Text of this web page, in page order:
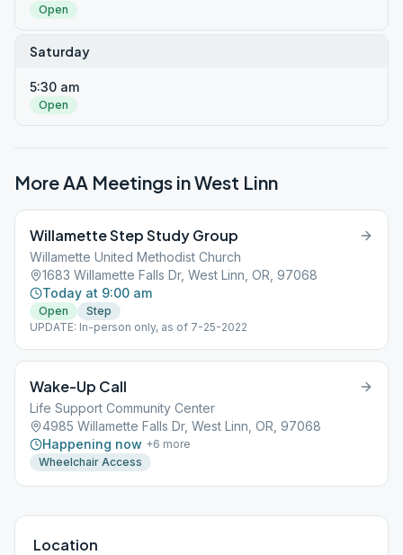
Open
Saturday
5:30 am
Open
More AA Meetings inWest Linn
Willamette Step Study Group
Willamette United Methodist Church
1683 Willamette Falls Dr, West Linn, OR, 97068
Today at 9:00 am
Open
Step
UPDATE: In-person only, as of 7-25-2022
Wake-Up Call
Life Support Community Center
4985 Willamette Falls Dr, West Linn, OR, 97068
Happening now +6 more
Wheelchair Access
Location